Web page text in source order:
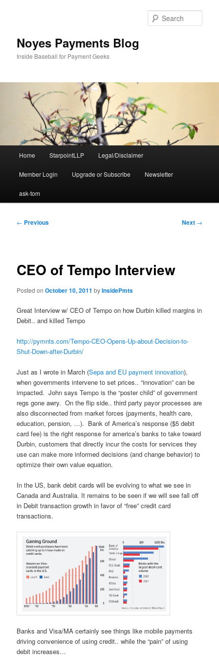
Noyes Payments Blog
Inside Baseball for Payment Geeks
Home StarpointLLP Legal/Disclaimer
Member Login Upgrade or Subscribe Newsletter
ask-tom
Post
← Previous Next →
CEO of Tempo Interview
Posted onOctober 10, 2011 byInsidePmts
Great Interview w/ CEO of Tempo on how Durbin killed margins in
Debit.. and killed Tempo
http://pymnts.com/Tempo-CEO-Opens-Up-about-Decision-to-
Shut-Down-after-Durbin/
Just as I wrote in March (Sepa and EU payment innovation),
when governments intervene to set prices.. “innovation” can be
impacted. John says Tempo is the “poster child” of government
regs gone awry. On the flip side.. third party payor processes are
also disconnected from market forces (payments, health care,
education, pension, …). Bank of America’s response ($5 debit
card fee) is the right response for america’s banks to take toward
Durbin, customers that directly incur the costs for services they
use can make more informed decisions (and change behavior) to
optimize their own value equation.
In the US, bank debit cards will be evolving to what we see in
Canada and Australia. It remains to be seen if we will see fall off
in Debit transaction growth in favor of “free” credit card
transactions.
Banks and Visa/MA certainly see things like mobile payments
driving convenience of using credit.. while the “pain” of using
debit increases…